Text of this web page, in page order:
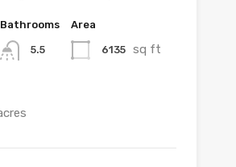
Bathrooms
5.5
Area
6135 sq ft